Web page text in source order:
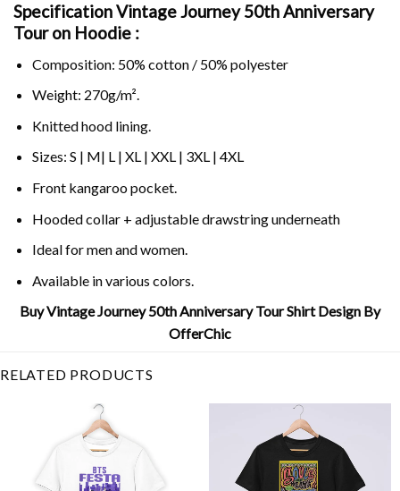
Specification Vintage Journey 50th Anniversary
Tour on Hoodie :
Composition: 50% cotton / 50% polyester
Weight: 270g/m².
Knitted hood lining.
Sizes: S | M| L | XL | XXL | 3XL | 4XL
Front kangaroo pocket.
Hooded collar + adjustable drawstring underneath
Ideal for men and women.
Available in various colors.
Buy Vintage Journey 50th Anniversary Tour Shirt Design By
OfferChic
RELATED PRODUCTS